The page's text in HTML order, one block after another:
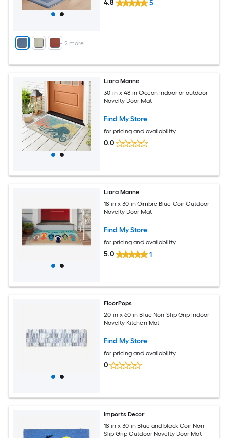
+ 2 more
4.8 5
Liora Manne
30-in x 48-in Ocean Indoor or outdoor
Novelty Door Mat
Find My Store
for pricing and availability
0.0
Liora Manne
18-in x 30-in Ombre Blue Coir Outdoor
Novelty Door Mat
Find My Store
for pricing and availability
5.0 1
FloorPops
20-in x 60-in Blue Non-Slip Grip Indoor
Novelty Kitchen Mat
Find My Store
for pricing and availability
0
Imports Decor
18-in x 30-in Blue and black Coir Non-
Slip Grip Outdoor Novelty Door Mat